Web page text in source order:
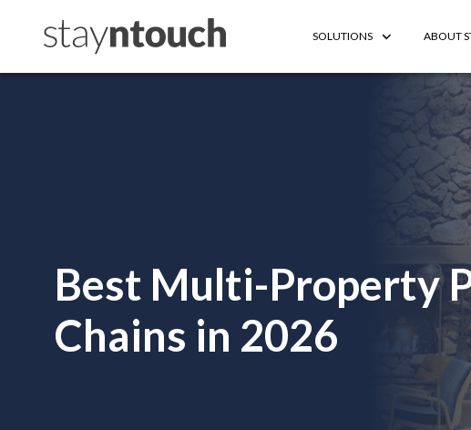
SOLUTIONS ABOUT
Best Multi-Property
Chains in 2026